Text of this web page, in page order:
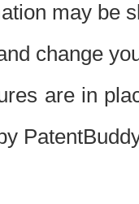
may be
change
are in